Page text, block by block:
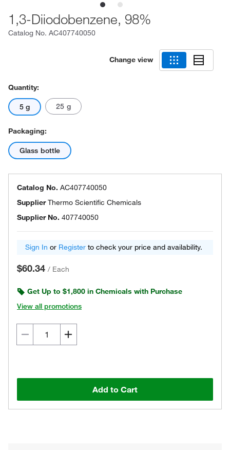
1,3-Diiodobenzene, 98%
Catalog No. AC407740050
Change view
Quantity:
5 g 25 g
Packaging:
Glass bottle
Catalog No. AC407740050
SupplierThermo Scientific Chemicals
Supplier No. 407740050
Sign In or Register to check your price and availability.
$60.34 / Each
Get Up to $1,800 in Chemicals with Purchase
View all promotions
Add to Cart